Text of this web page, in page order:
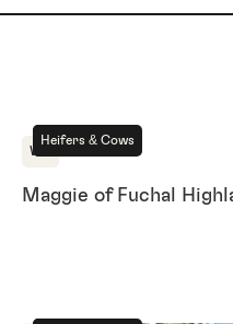
For Sale
Heifers & Cows
WA
Maggie of Fuchal